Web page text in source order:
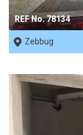
REF No. 78134
Zebbug